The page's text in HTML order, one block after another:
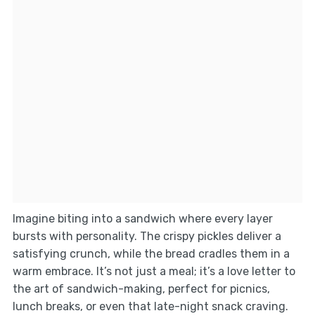
Imagine biting into a sandwich where every layer
bursts with personality. The crispy pickles deliver a
satisfying crunch, while the bread cradles them in a
warm embrace. It’s not just a meal; it’s a love letter to
the art of sandwich-making, perfect for picnics,
lunch breaks, or even that late-night snack craving.